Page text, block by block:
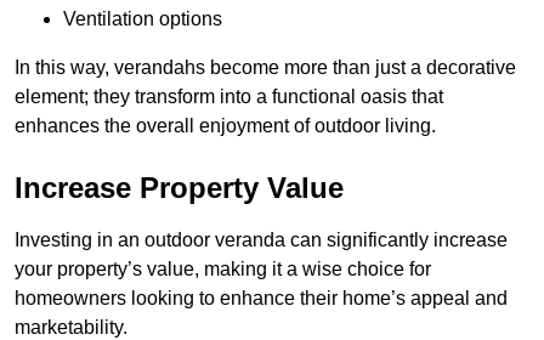
Ventilation options
In this way, verandahs become more than just a decorative
element; they transform into a functional oasis that
enhances the overall enjoyment of outdoor living.
Increase Property Value
Investing in an outdoor veranda can significantly increase
your property’s value, making it a wise choice for
homeowners looking to enhance their home’s appeal and
marketability.